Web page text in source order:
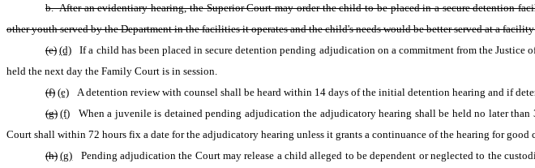
b. After an evidentiary hearing, the Superior Court may order the child to be placed in a secure detention
other youth served by the Department in the facilities it operates and the child's needs would be better served at a
(e) (d)
If a child has been placed in secure detention pending adjudication on a commitment from the
held the next day the Family Court is in session.
(f) (e)
A detention review with counsel shall be heard within 14 days of the initial detention hearing and if
(g) (f)
When a juvenile is detained pending adjudication the adjudicatory hearing shall be held no later
Court shall within 72 hours fix a date for the adjudicatory hearing unless it grants a continuance of the hearing for good
(h) (g)
Pending adjudication the Court may release a child alleged to be dependent or neglected to the